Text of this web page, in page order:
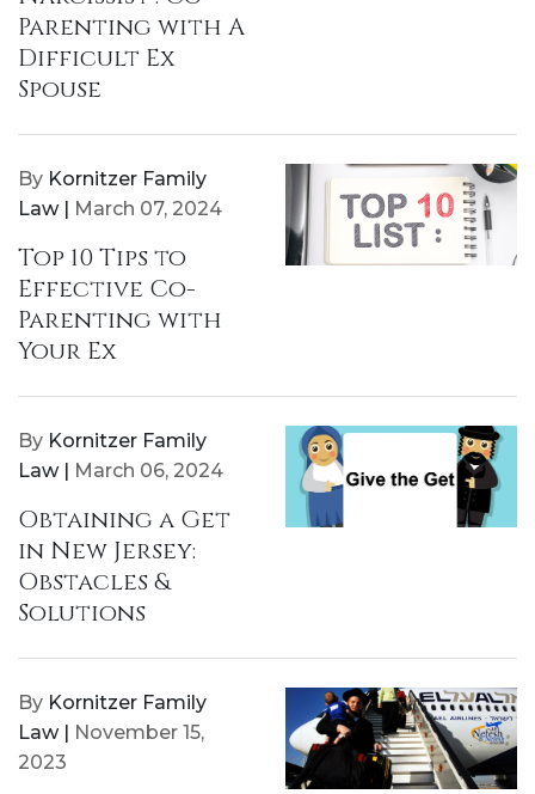
Parenting with A
Difficult Ex
Spouse
By Kornitzer Family
Law | March 07, 2024
Top 10 Tips to
Effective Co-
Parenting with
Your Ex
By Kornitzer Family
Law | March 06, 2024
Obtaining a Get
in New Jersey:
Obstacles &
Solutions
By Kornitzer Family
Law | November 15,
2023